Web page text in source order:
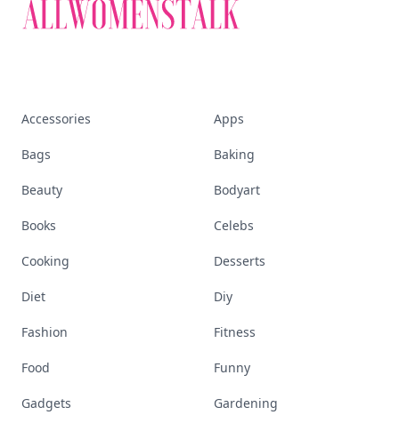
Accessories Apps
Bags Baking
Beauty Bodyart
Books Celebs
Cooking Desserts
Diet Diy
Fashion Fitness
Food Funny
Gadgets Gardening